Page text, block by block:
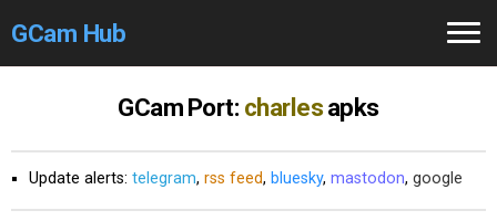
GCam Hub
GCam Port:charlesapks
Update alerts: telegram, rss feed, bluesky, mastodon, google